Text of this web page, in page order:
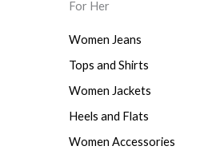
For Her
Women Jeans
Tops and Shirts
Women Jackets
Heels and Flats
Women Accessories